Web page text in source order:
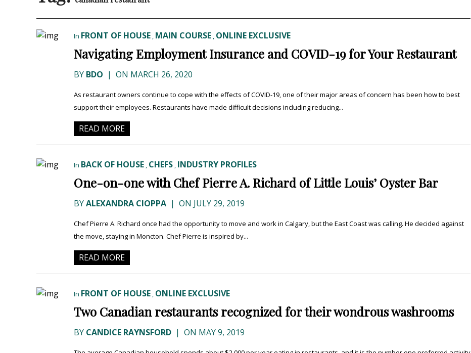
In FRONT OF HOUSE , MAIN COURSE , ONLINE EXCLUSIVE
Navigating Employment Insurance and COVID-19 for Your Restaurant
BY BDO | ON MARCH 26, 2020
As restaurant owners continue to cope with the effects of COVID-19, one of their major areas of concern has been how to best
support their employees. Restaurants have made difficult decisions including reducing...
READ MORE
In BACK OF HOUSE , CHEFS , INDUSTRY PROFILES
One-on-one with Chef Pierre A. Richard of Little Louis’ Oyster Bar
BYALEXANDRA CIOPPA | ON JULY 29, 2019
Chef Pierre A. Richard once had the opportunity to move and work in Calgary, but the East Coast was calling. He decided against
the move, staying in Moncton. Chef Pierre is inspired by...
READ MORE
In FRONT OF HOUSE , ONLINE EXCLUSIVE
Two Canadian restaurants recognized for their wondrous washrooms
BY CANDICE RAYNSFORD | ON MAY 9, 2019